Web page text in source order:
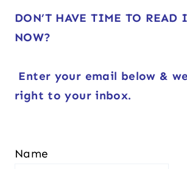
DON’T HAVE TIME TO READ
NOW?
Enter your email below &
right to your inbox.
Name